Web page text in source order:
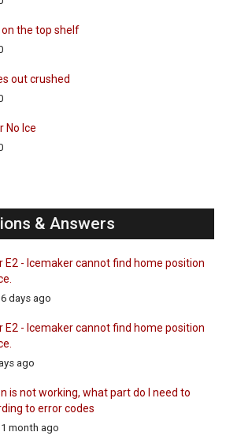
the top shelf
out crushed
No Ice
& Answers
E2 - Icemaker cannot find home position
days ago
E2 - Icemaker cannot find home position
ago
is not working, what part do I need to
to error codes
month ago